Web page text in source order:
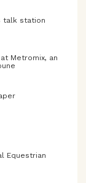
talk station
Metromix, an
Equestrian